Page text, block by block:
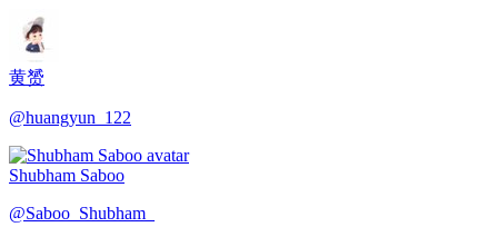
黄赟
@huangyun_122
Shubham Saboo
@Saboo_Shubham_